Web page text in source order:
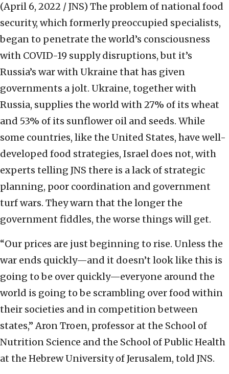
(April 6, 2022 / JNS) The problem of national food
security, which formerly preoccupied specialists,
began to penetrate the world’s consciousness
with COVID-19 supply disruptions, but it’s
Russia’s war with Ukraine that has given
governments a jolt. Ukraine, together with
Russia, supplies the world with 27% of its wheat
and 53% of its sunflower oil and seeds. While
some countries, like the United States, have well-
developed food strategies, Israel does not, with
experts telling JNS there is a lack of strategic
planning, poor coordination and government
turf wars. They warn that the longer the
government fiddles, the worse things will get.
“Our prices are just beginning to rise. Unless the
war ends quickly—and it doesn’t look like this is
going to be over quickly—everyone around the
world is going to be scrambling over food within
their societies and in competition between
states,” Aron Troen, professor at the School of
Nutrition Science and the School of Public Health
at the Hebrew University of Jerusalem, told JNS.